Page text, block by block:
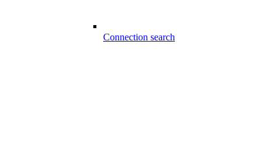
Connection search